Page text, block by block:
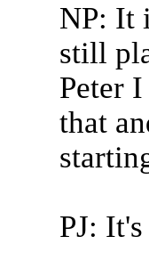
NP: It
still
Peter
that
PJ: